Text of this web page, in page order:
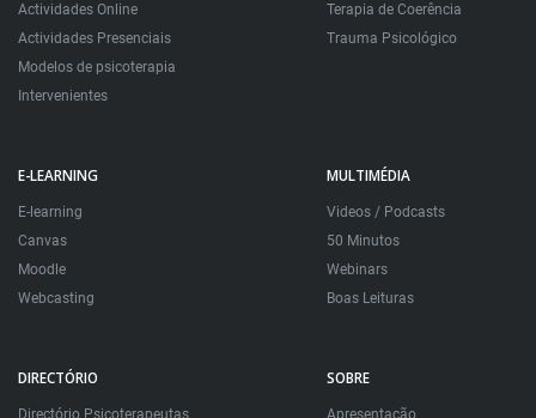
Actividades Online
Actividades Presenciais
Modelos de psicoterapia
Intervenientes
Terapia de Coerência
Trauma Psicológico
E-LEARNING
E-learning
Canvas
Moodle
Webcasting
MULTIMÉDIA
Videos / Podcasts
50 Minutos
Webinars
Boas Leituras
DIRECTÓRIO
Directório Psicoterapeutas
SOBRE
Apresentação